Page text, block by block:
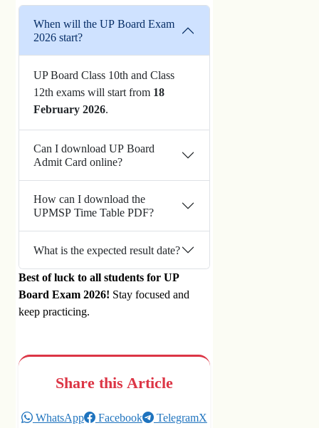
When will the UP Board Exam
2026 start?
UP Board Class 10th and Class
12th exams will start from 18
February 2026.
Can I download UP Board
Admit Card online?
How can I download the
UPMSP Time Table PDF?
What is the expected result date?
Best of luck to all students for UP
Board Exam 2026! Stay focused and
keep practicing.
Share this Article
WhatsApp Facebook TelegramX